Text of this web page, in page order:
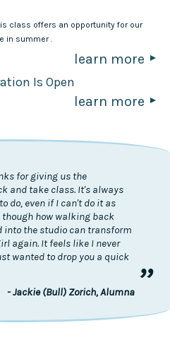
class offers an opportunity for our
in summer .
learn more
Is Open
learn more
for giving us the
and take class. It's always
do, even if I can't do it as
how walking back
into the studio can transform
again. It feels like I never
wanted to drop you a quick
”
- Jackie (Bull) Zorich, Alumna